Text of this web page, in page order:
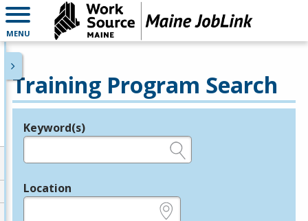
MENU
Training Program Search
Legend
Keyword(s)
Location